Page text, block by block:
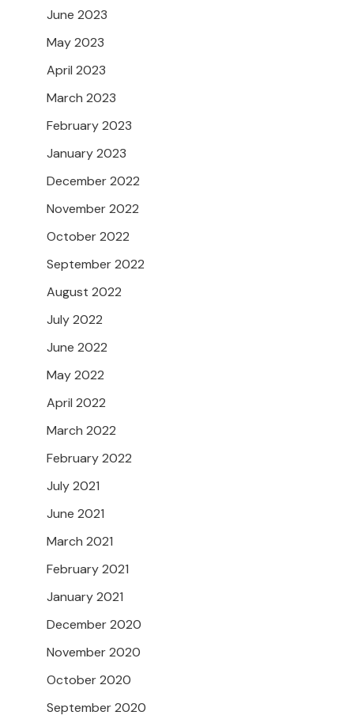
June 2023
May 2023
April 2023
March 2023
February 2023
January 2023
December 2022
November 2022
October 2022
September 2022
August 2022
July 2022
June 2022
May 2022
April 2022
March 2022
February 2022
July 2021
June 2021
March 2021
February 2021
January 2021
December 2020
November 2020
October 2020
September 2020